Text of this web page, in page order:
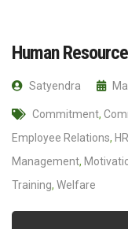
Human
Satyendra
Commitment,
Employee Relations,
Management,
Training, Welfare